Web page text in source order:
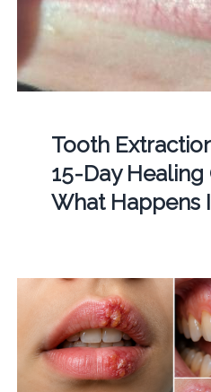
Tooth
15-Day Healing
What Happens